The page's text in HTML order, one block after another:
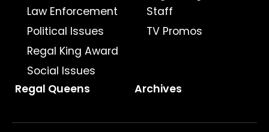
Law Enforcement
Political Issues
Regal King Award
Social Issues
Staff
TV Promos
Regal Queens Archives